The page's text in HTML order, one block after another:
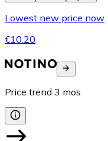
Lowest new price now
€10.20
Price trend 3 mos